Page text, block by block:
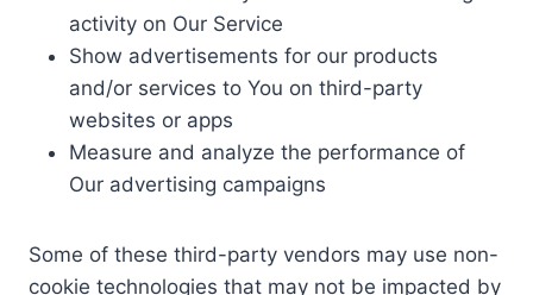
activity on Our Service
Show advertisements for our products
and/or services to You on third-party
websites or apps
Measure and analyze the performance of
Our advertising campaigns
Some of these third-party vendors may use non-
cookie technologies that may not be impacted by